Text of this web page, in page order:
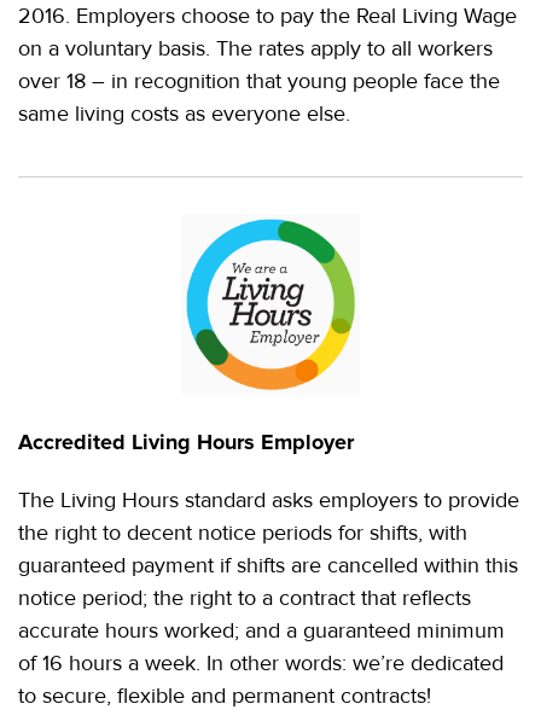
2016. Employers choose to pay the Real Living Wage
on a voluntary basis. The rates apply to all workers
over 18 – in recognition that young people face the
same living costs as everyone else.
Accredited Living Hours Employer
The Living Hours standard asks employers to provide
the right to decent notice periods for shifts, with
guaranteed payment if shifts are cancelled within this
notice period; the right to a contract that reflects
accurate hours worked; and a guaranteed minimum
of 16 hours a week. In other words: we’re dedicated
to secure, flexible and permanent contracts!